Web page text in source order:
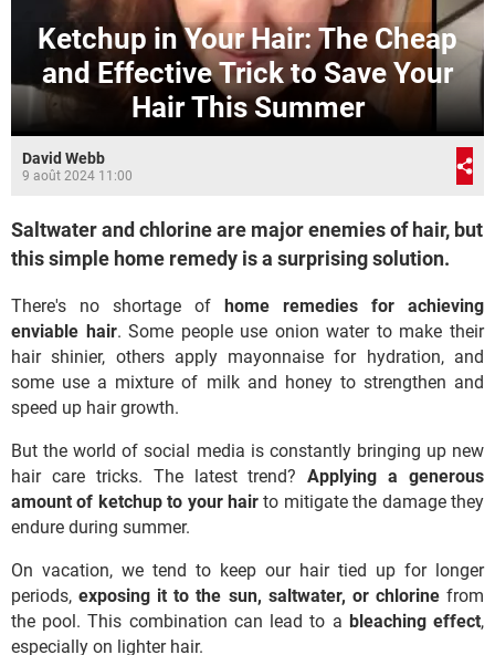
Ketchup in Your Hair: The Cheap
and Effective Trick to Save Your
Hair This Summer
David Webb
9 août 2024 11:00
Saltwater and chlorine are major enemies of hair, but
this simple home remedy is a surprising solution.
There's no shortage of home remedies for achieving
enviable hair. Some people use onion water to make their
hair shinier, others apply mayonnaise for hydration, and
some use a mixture of milk and honey to strengthen and
speed up hair growth.
But the world of social media is constantly bringing up new
hair care tricks. The latest trend?Applying a generous
amount of ketchup to your hair to mitigate the damage they
endure during summer.
On vacation, we tend to keep our hair tied up for longer
periods,exposing it to the sun, saltwater, or chlorinefrom
the pool. This combination can lead to a bleaching effect,
especially on lighter hair.